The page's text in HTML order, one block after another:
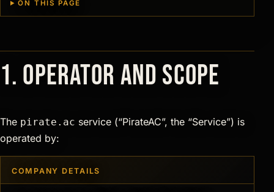
ON THIS PAGE
1. Operator and scope
The pirate.ac service (“PirateAC”, the “Service”) is
operated by:
COMPANY DETAILS